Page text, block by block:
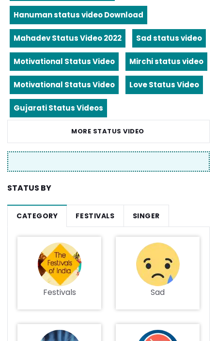
Hanuman status video Download
Mahadev Status Video 2022 Sad status video
Motivational Status Video Mirchi status video
Motivational Status Video Love Status Video
Gujarati Status Videos
MORE STATUS VIDEO
STATUS BY
CATEGORY FESTIVALS SINGER
Festivals Sad